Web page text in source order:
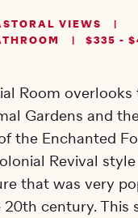
VIEWS
$335 -
Room
Gardens and
the Enchanted
Revival
that was very
century. This